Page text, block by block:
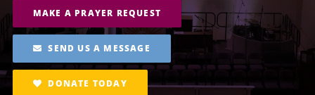
MAKE A PRAYER REQUEST
SEND US A MESSAGE
DONATE TODAY